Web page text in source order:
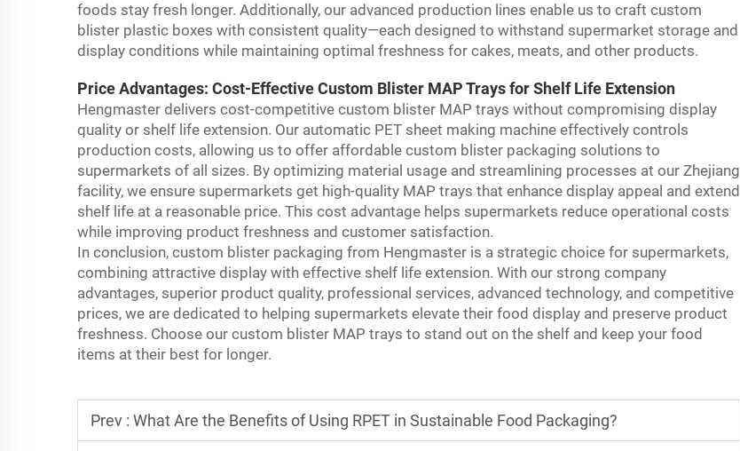
foods stay fresh longer. Additionally, our advanced production lines enable us to craft custom
blister plastic boxes with consistent quality—each designed to withstand supermarket storage and
display conditions while maintaining optimal freshness for cakes, meats, and other products.
Price Advantages: Cost-Effective Custom Blister MAP Trays for Shelf Life Extension
Hengmaster delivers cost-competitive custom blister MAP trays without compromising display
quality or shelf life extension. Our automatic PET sheet making machine effectively controls
production costs, allowing us to offer affordable custom blister packaging solutions to
supermarkets of all sizes. By optimizing material usage and streamlining processes at our Zhejiang
facility, we ensure supermarkets get high-quality MAP trays that enhance display appeal and extend
shelf life at a reasonable price. This cost advantage helps supermarkets reduce operational costs
while improving product freshness and customer satisfaction.
In conclusion, custom blister packaging from Hengmaster is a strategic choice for supermarkets,
combining attractive display with effective shelf life extension. With our strong company
advantages, superior product quality, professional services, advanced technology, and competitive
prices, we are dedicated to helping supermarkets elevate their food display and preserve product
freshness. Choose our custom blister MAP trays to stand out on the shelf and keep your food
items at their best for longer.
Prev : What Are the Benefits of Using RPET in Sustainable Food Packaging?